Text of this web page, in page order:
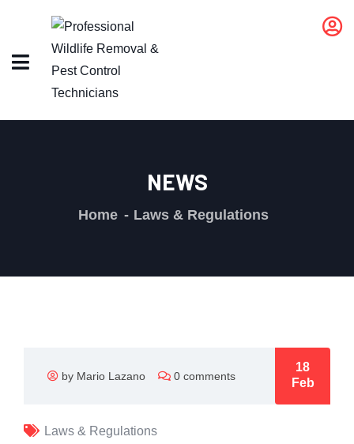
NEWS
Home Laws & Regulations
by Mario Lazano 0 comments
18
Feb
Laws & Regulations